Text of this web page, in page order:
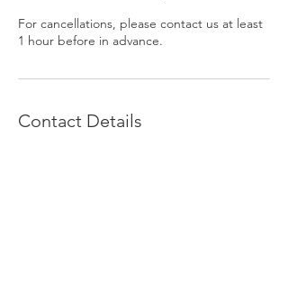
For cancellations, please contact us at least
1 hour before in advance.
Contact Details